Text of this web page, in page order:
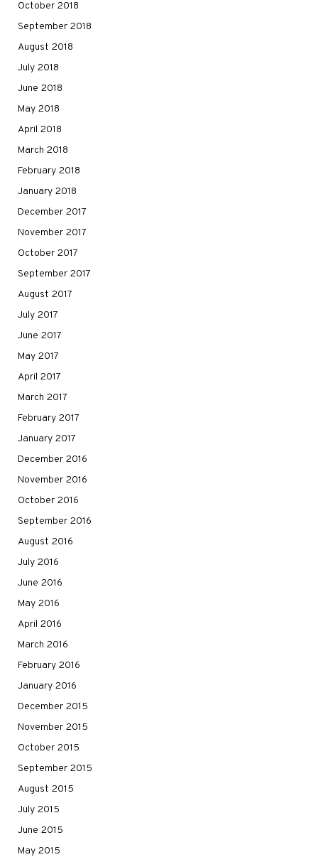
October 2018
September 2018
August 2018
July 2018
June 2018
May 2018
April 2018
March 2018
February 2018
January 2018
December 2017
November 2017
October 2017
September 2017
August 2017
July 2017
June 2017
May 2017
April 2017
March 2017
February 2017
January 2017
December 2016
November 2016
October 2016
September 2016
August 2016
July 2016
June 2016
May 2016
April 2016
March 2016
February 2016
January 2016
December 2015
November 2015
October 2015
September 2015
August 2015
July 2015
June 2015
May 2015